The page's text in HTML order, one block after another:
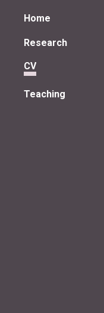
Home
Research
CV
Teaching